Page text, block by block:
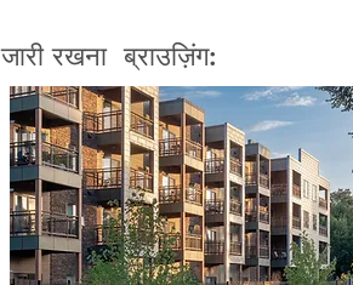
जारी रखना ब्राउज़िंग: